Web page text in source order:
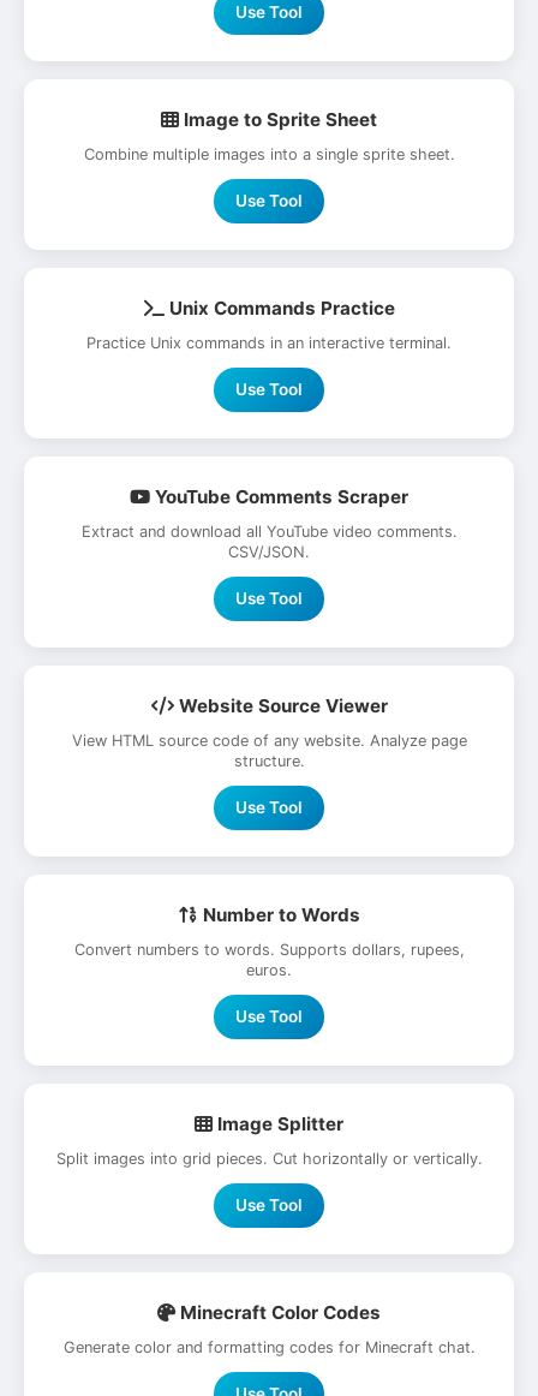
Use Tool
Image to Sprite Sheet
Combine multiple images into a single sprite sheet.
Use Tool
Unix Commands Practice
Practice Unix commands in an interactive terminal.
Use Tool
YouTube Comments Scraper
Extract and download all YouTube video comments.
CSV/JSON.
Use Tool
Website Source Viewer
View HTML source code of any website. Analyze page
structure.
Use Tool
Number to Words
Convert numbers to words. Supports dollars, rupees,
euros.
Use Tool
Image Splitter
Split images into grid pieces. Cut horizontally or vertically.
Use Tool
Minecraft Color Codes
Generate color and formatting codes for Minecraft chat.